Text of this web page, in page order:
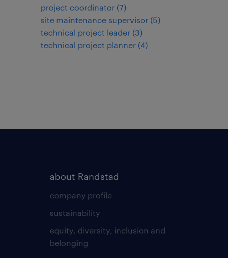
project coordinator (7)
site maintenance supervisor (5)
technical project leader (3)
technical project planner (4)
about Randstad
company profile
sustainability
equity, diversity, inclusion and
belonging